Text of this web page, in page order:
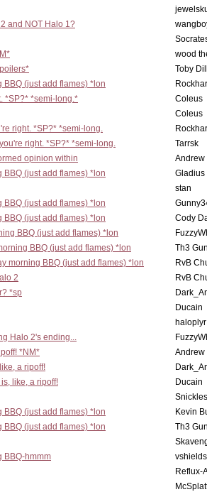
and NOT Halo 1?
wood
Toby
BBQ (just add flames) *lon
*SP?* *semi-long.*
Coleus
Coleus
right. *SP?* *semi-long.
right. *SP?* *semi-long.
Tarrsk
opinion within
Andrew
BBQ (just add flames) *lon
Gladius
stan
BBQ (just add flames) *lon
BBQ (just add flames) *lon
Cody
BBQ (just add flames) *lon
BBQ (just add flames) *lon
Th3
morning BBQ (just add flames) *lon
RvB
2
RvB
*sp
Ducain
haloplyr
Halo 2's ending...
*NM*
Andrew
a ripoff!
like, a ripoff!
Ducain
Snickles
BBQ (just add flames) *lon
Kevin
BBQ (just add flames) *lon
Th3
BBQ-hmmm
Reflux-